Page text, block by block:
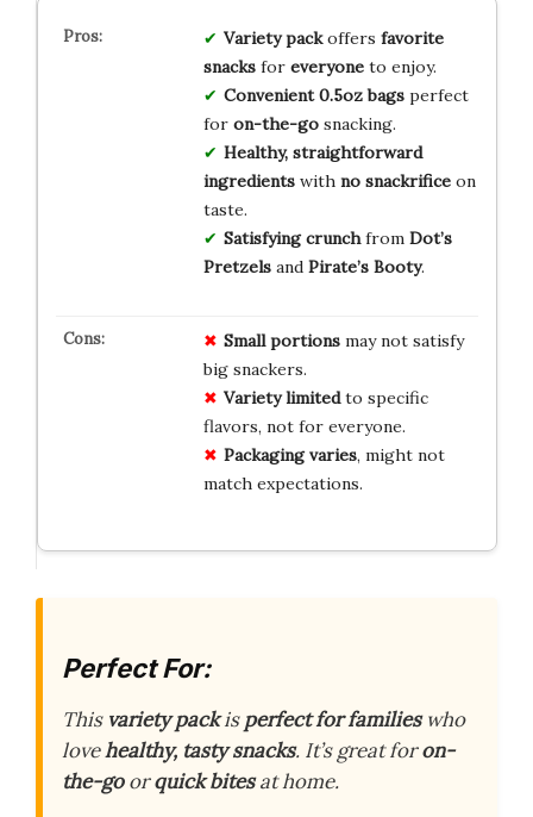
Variety packoffers favorite
snacksfor everyoneto enjoy.
Convenient 0.5oz bagsperfect
for on-the-gosnacking.
Healthy, straightforward
ingredientswith no snackrificeon
taste.
Satisfying crunchfrom Dot’s
Pretzelsand Pirate’s Booty.
Small portionsmay not satisfy
big snackers.
Variety limitedto specific
flavors, not for everyone.
Packaging varies, might not
match expectations.
Perfect For:
This variety packisperfect for familieswho
lovehealthy, tasty snacks. It’s great foron-
the-goorquick bitesat home.